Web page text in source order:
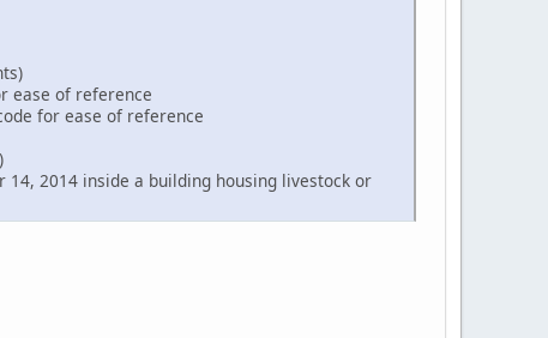
ease of reference
for ease of reference
2014 inside a building housing livestock or